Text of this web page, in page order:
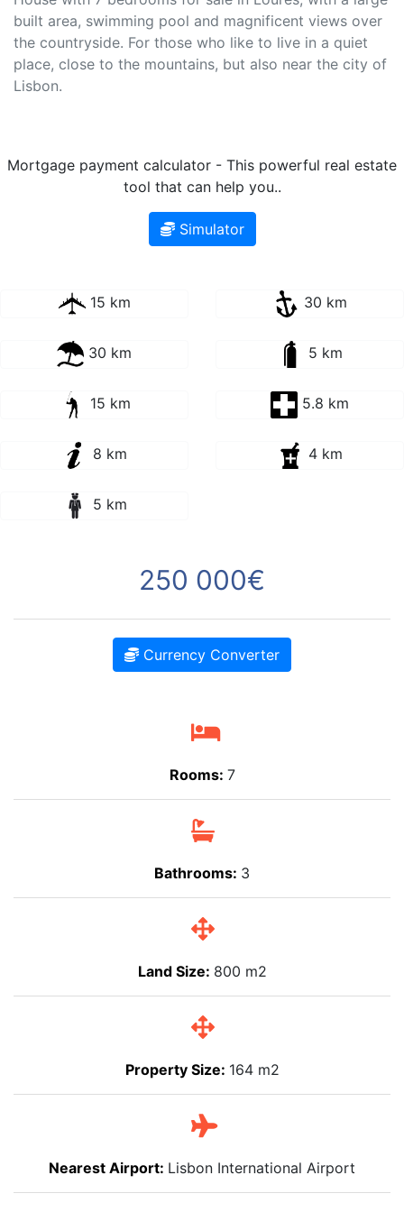
built area, swimming pool and magnificent views over
the countryside. For those who like to live in a quiet
place, close to the mountains, but also near the city of
Lisbon.
Mortgage payment calculator - This powerful real estate
tool that can help you..
Simulator
15 km 30 km
30 km 5 km
15 km 5.8 km
8 km 4 km
5 km
250 000€
Currency Converter
Rooms: 7
Bathrooms: 3
Land Size: 800 m2
Property Size: 164 m2
Nearest Airport: Lisbon International Airport